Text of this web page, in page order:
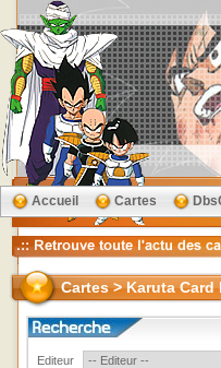
Accueil Cartes
Cartes > Karuta
Editeur